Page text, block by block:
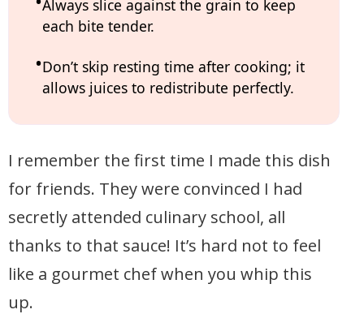
Always slice against the grain to keep
each bite tender.
Don’t skip resting time after cooking; it
allows juices to redistribute perfectly.
I remember the first time I made this dish
for friends. They were convinced I had
secretly attended culinary school, all
thanks to that sauce! It’s hard not to feel
like a gourmet chef when you whip this
up.